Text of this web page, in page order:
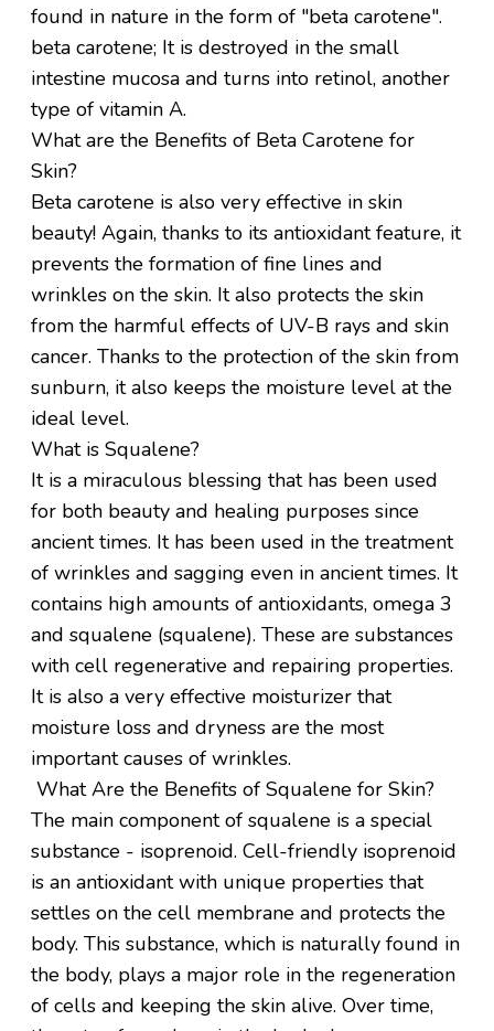
found in nature in the form of "beta carotene".
beta carotene; It is destroyed in the small
intestine mucosa and turns into retinol, another
type of vitamin A.
What are the Benefits of Beta Carotene for
Skin?
Beta carotene is also very effective in skin
beauty! Again, thanks to its antioxidant feature, it
prevents the formation of fine lines and
wrinkles on the skin. It also protects the skin
from the harmful effects of UV-B rays and skin
cancer. Thanks to the protection of the skin from
sunburn, it also keeps the moisture level at the
ideal level.
What is Squalene?
It is a miraculous blessing that has been used
for both beauty and healing purposes since
ancient times. It has been used in the treatment
of wrinkles and sagging even in ancient times. It
contains high amounts of antioxidants, omega 3
and squalene (squalene). These are substances
with cell regenerative and repairing properties.
It is also a very effective moisturizer that
moisture loss and dryness are the most
important causes of wrinkles.
What Are the Benefits of Squalene for Skin?
The main component of squalene is a special
substance - isoprenoid. Cell-friendly isoprenoid
is an antioxidant with unique properties that
settles on the cell membrane and protects the
body. This substance, which is naturally found in
the body, plays a major role in the regeneration
of cells and keeping the skin alive. Over time,